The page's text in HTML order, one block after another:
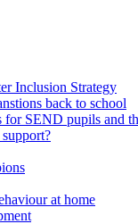
Inclusion Strategy
back to school
for SEND pupils and
at home